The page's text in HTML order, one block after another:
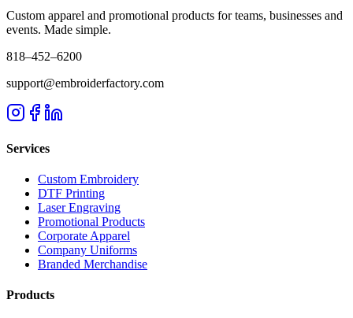
Custom apparel and promotional products for teams, businesses and
events. Made simple.
818–452–6200
support@embroiderfactory.com
Services
Custom Embroidery
DTF Printing
Laser Engraving
Promotional Products
Corporate Apparel
Company Uniforms
Branded Merchandise
Products